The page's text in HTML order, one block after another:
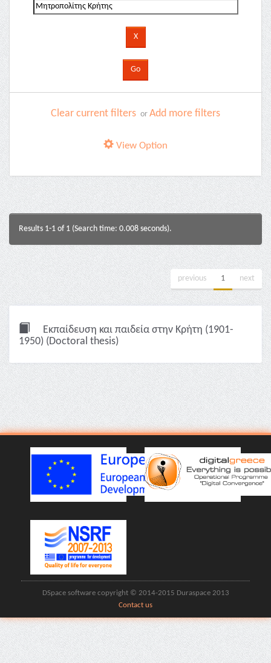
Clear current filters or Add more filters
View Option
Results 1-1 of 1 (Search time: 0.008 seconds).
previous 1 next
Εκπαίδευση και παιδεία στην Κρήτη (1901-
1950) (Doctoral thesis)
DSpace software copyright © 2014-2015 Duraspace 2013
Contact us